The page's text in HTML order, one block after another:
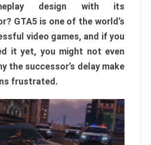
design with its
GTA5 is one of the world’s
video games, and if you
it yet, you might not even
the successor’s delay make
frustrated.